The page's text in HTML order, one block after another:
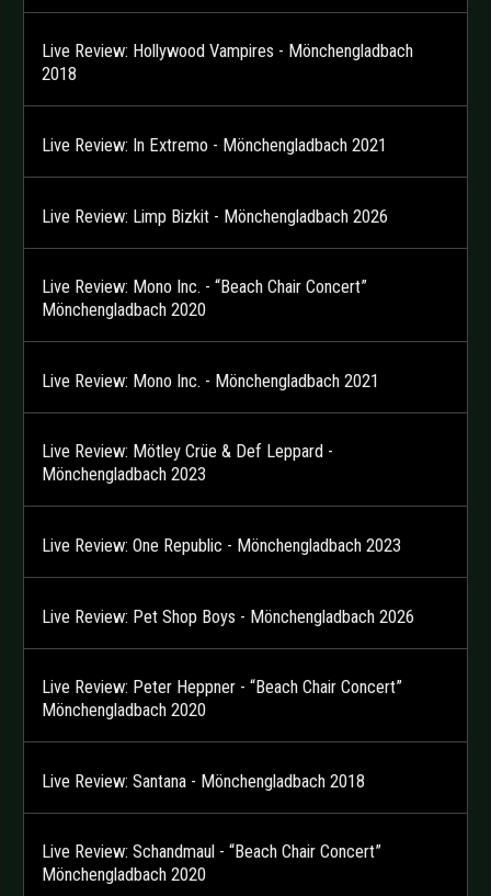
Live Review: Hollywood Vampires - Mönchengladbach
2018
Live Review: In Extremo - Mönchengladbach 2021
Live Review: Limp Bizkit - Mönchengladbach 2026
Live Review: Mono Inc. - “Beach Chair Concert”
Mönchengladbach 2020
Live Review: Mono Inc. - Mönchengladbach 2021
Live Review: Mötley Crüe & Def Leppard -
Mönchengladbach 2023
Live Review: One Republic - Mönchengladbach 2023
Live Review: Pet Shop Boys - Mönchengladbach 2026
Live Review: Peter Heppner - “Beach Chair Concert”
Mönchengladbach 2020
Live Review: Santana - Mönchengladbach 2018
Live Review: Schandmaul - “Beach Chair Concert”
Mönchengladbach 2020